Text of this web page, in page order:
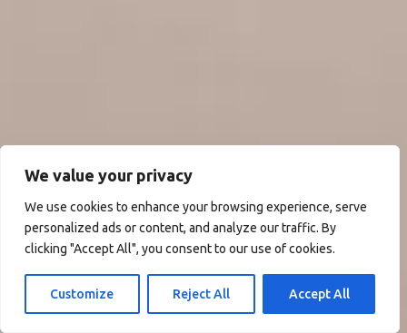
We value your privacy
We use cookies to enhance your browsing experience, serve
personalized ads or content, and analyze our traffic. By
clicking "Accept All", you consent to our use of cookies.
Customize Reject All Accept All